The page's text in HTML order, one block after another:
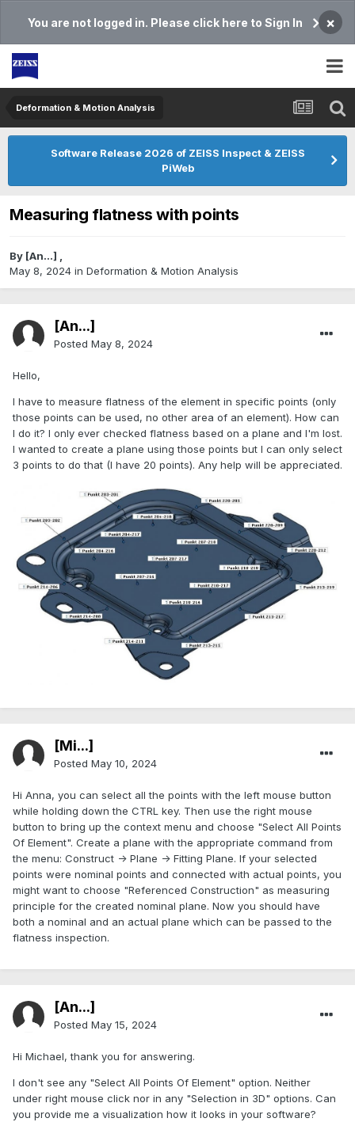
You are not logged in. Please click here to Sign In ×
Deformation & Motion Analysis
Software Release 2026 of ZEISS Inspect & ZEISS
PiWeb
Measuring flatness with points
By [An...] ,
May 8, 2024 in Deformation & Motion Analysis
[An...]
Posted May 8, 2024
Hello,
I have to measure flatness of the element in specific points (only
those points can be used, no other area of an element). How can
I do it? I only ever checked flatness based on a plane and I'm lost.
I wanted to create a plane using those points but I can only select
3 points to do that (I have 20 points). Any help will be appreciated.
[Mi...]
Posted May 10, 2024
Hi Anna, you can select all the points with the left mouse button
while holding down the CTRL key. Then use the right mouse
button to bring up the context menu and choose "Select All Points
Of Element". Create a plane with the appropriate command from
the menu: Construct -> Plane -> Fitting Plane. If your selected
points were nominal points and connected with actual points, you
might want to choose "Referenced Construction" as measuring
principle for the created nominal plane. Now you should have
both a nominal and an actual plane which can be passed to the
flatness inspection.
[An...]
Posted May 15, 2024
Hi Michael, thank you for answering.
I don't see any "Select All Points Of Element" option. Neither
under right mouse click nor in any "Selection in 3D" options. Can
you provide me a visualization how it looks in your software?